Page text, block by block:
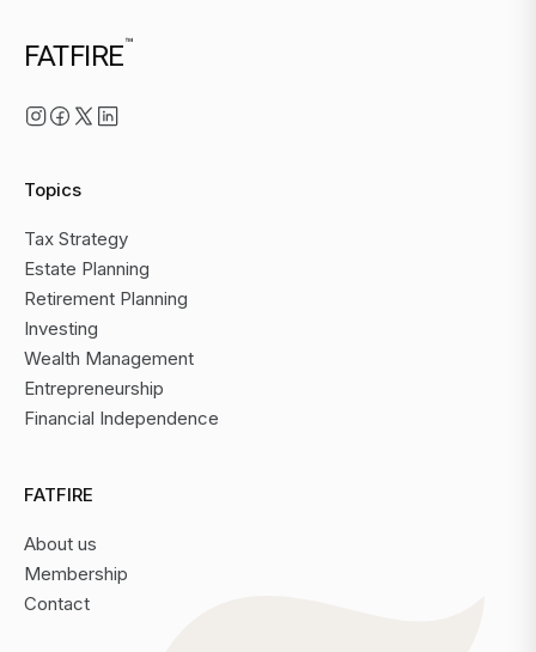
FATFIRE™
Topics
Tax Strategy
Estate Planning
Retirement Planning
Investing
Wealth Management
Entrepreneurship
Financial Independence
FATFIRE
About us
Membership
Contact